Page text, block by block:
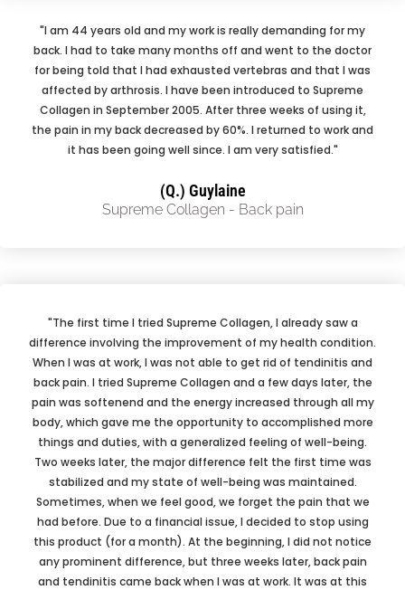
"I am 44 years old and my work is really demanding for my
back. I had to take many months off and went to the doctor
for being told that I had exhausted vertebras and that I was
affected by arthrosis. I have been introduced to Supreme
Collagen in September 2005. After three weeks of using it,
the pain in my back decreased by 60%. I returned to work and
it has been going well since. I am very satisfied."
(Q.) Guylaine
Supreme Collagen - Back pain
"The first time I tried Supreme Collagen, I already saw a
difference involving the improvement of my health condition.
When I was at work, I was not able to get rid of tendinitis and
back pain. I tried Supreme Collagen and a few days later, the
pain was softenend and the energy increased through all my
body, which gave me the opportunity to accomplished more
things and duties, with a generalized feeling of well-being.
Two weeks later, the major difference felt the first time was
stabilized and my state of well-being was maintained.
Sometimes, when we feel good, we forget the pain that we
had before. Due to a financial issue, I decided to stop using
this product (for a month). At the beginning, I did not notice
any prominent difference, but three weeks later, back pain
and tendinitis came back when I was at work. It was at this